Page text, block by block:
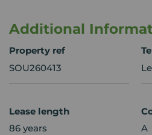
Additional
Property ref
SOU260413
Lease length
86 years
A